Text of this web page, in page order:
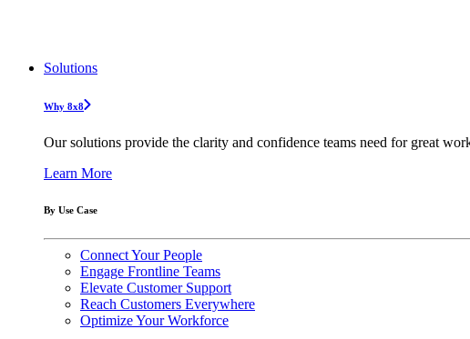
Solutions
Why 8x8
Our solutions provide the clarity and confidence teams need for great
Learn More
By Use Case
Connect Your People
Engage Frontline Teams
Elevate Customer Support
Reach Customers Everywhere
Optimize Your Workforce